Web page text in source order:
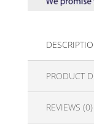
PRODUCT
REVIEWS (0)